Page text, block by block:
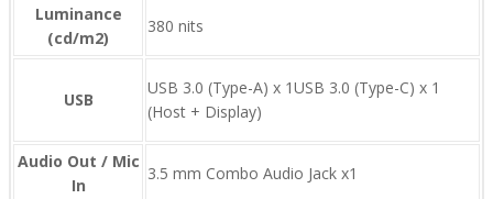
Luminance
(cd/m2)
380 nits
USB
USB 3.0 (Type-A) x 1USB 3.0 (Type-C) x 1
(Host + Display)
Audio Out / Mic
In
3.5 mm Combo Audio Jack x1